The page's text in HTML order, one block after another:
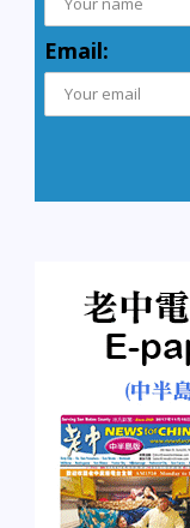
Email: